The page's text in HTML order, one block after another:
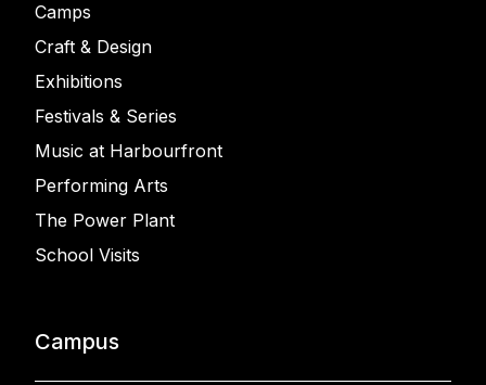
Camps
Craft & Design
Exhibitions
Festivals & Series
Music at Harbourfront
Performing Arts
The Power Plant
School Visits
Campus